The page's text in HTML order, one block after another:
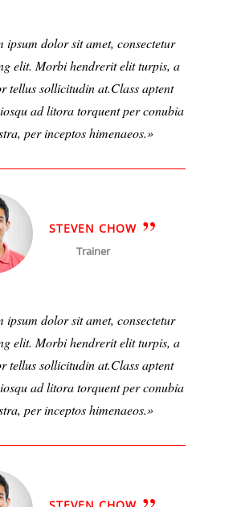
ipsum dolor sit amet, consectetur
elit. Morbi hendrerit elit turpis, a
tellus sollicitudin at.Class aptent
ad litora torquent per conubia
per inceptos himenaeos.
STEVEN CHOW
Trainer
ipsum dolor sit amet, consectetur
elit. Morbi hendrerit elit turpis, a
tellus sollicitudin at.Class aptent
ad litora torquent per conubia
per inceptos himenaeos.